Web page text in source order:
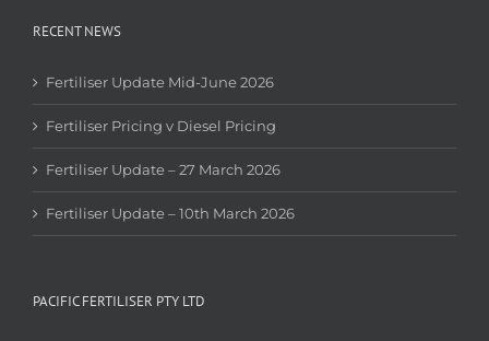
RECENT NEWS
Fertiliser Update Mid-June 2026
Fertiliser Pricing v Diesel Pricing
Fertiliser Update – 27 March 2026
Fertiliser Update – 10th March 2026
PACIFIC FERTILISER PTY LTD